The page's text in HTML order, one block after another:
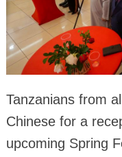
Tanzanians from
Chinese for a
upcoming Spring